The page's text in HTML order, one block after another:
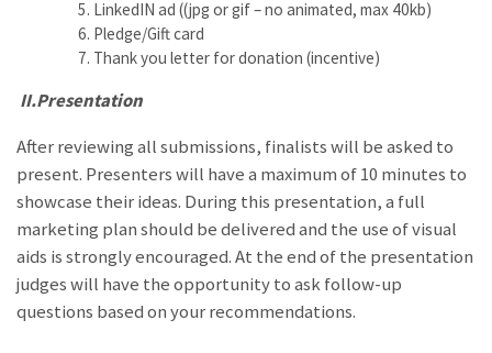
LinkedIN ad ((jpg or gif – no animated, max 40kb)
Pledge/Gift card
Thank you letter for donation (incentive)
II.Presentation
After reviewing all submissions, finalists will be asked to
present. Presenters will have a maximum of 10 minutes to
showcase their ideas. During this presentation, a full
marketing plan should be delivered and the use of visual
aids is strongly encouraged. At the end of the presentation
judges will have the opportunity to ask follow-up
questions based on your recommendations.